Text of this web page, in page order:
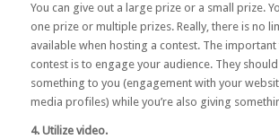
You can give out a large prize or a small prize.
one prize or multiple prizes. Really, there is no
available when hosting a contest. The
contest is to engage your audience. They
something to you (engagement with your
media profiles) while you’re also giving
4. Utilize video.